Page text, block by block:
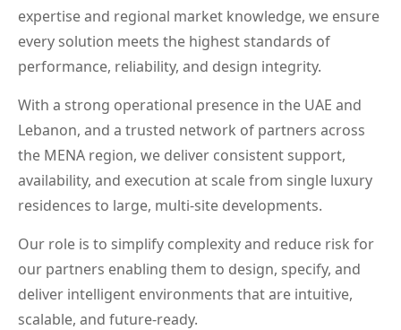
expertise and regional market knowledge, we ensure
every solution meets the highest standards of
performance, reliability, and design integrity.
With a strong operational presence in the UAE and
Lebanon, and a trusted network of partners across
the MENA region, we deliver consistent support,
availability, and execution at scale from single luxury
residences to large, multi-site developments.
Our role is to simplify complexity and reduce risk for
our partners enabling them to design, specify, and
deliver intelligent environments that are intuitive,
scalable, and future-ready.